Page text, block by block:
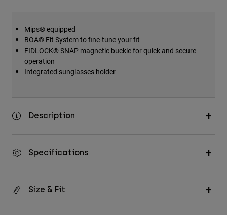
Mips® equipped
BOA® Fit System to fine-tune your fit
FIDLOCK® SNAP magnetic buckle for quick and secure
operation
Integrated sunglasses holder
Description
Specifications
Size & Fit